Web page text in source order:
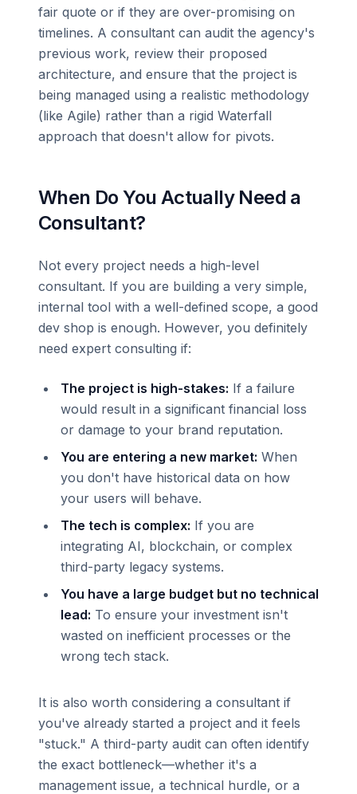
fair quote or if they are over-promising on
timelines. A consultant can audit the agency's
previous work, review their proposed
architecture, and ensure that the project is
being managed using a realistic methodology
(like Agile) rather than a rigid Waterfall
approach that doesn't allow for pivots.
When Do You Actually Need a
Consultant?
Not every project needs a high-level
consultant. If you are building a very simple,
internal tool with a well-defined scope, a good
dev shop is enough. However, you definitely
need expert consulting if:
The project is high-stakes: If a failure
would result in a significant financial loss
or damage to your brand reputation.
You are entering a new market: When
you don't have historical data on how
your users will behave.
The tech is complex: If you are
integrating AI, blockchain, or complex
third-party legacy systems.
You have a large budget but no technical
lead: To ensure your investment isn't
wasted on inefficient processes or the
wrong tech stack.
It is also worth considering a consultant if
you've already started a project and it feels
"stuck." A third-party audit can often identify
the exact bottleneck—whether it's a
management issue, a technical hurdle, or a